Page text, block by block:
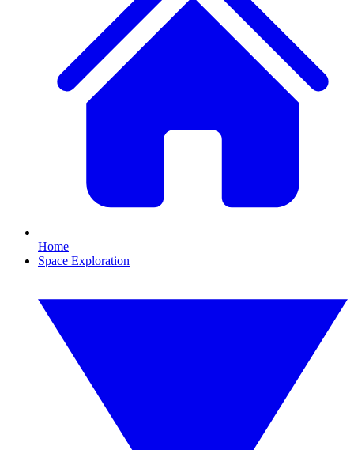
Home
Space Exploration